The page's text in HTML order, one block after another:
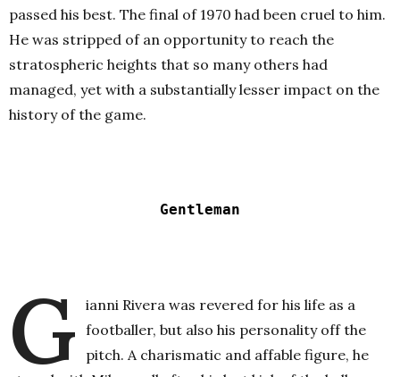
passed his best. The final of 1970 had been cruel to him.
He was stripped of an opportunity to reach the
stratospheric heights that so many others had
managed, yet with a substantially lesser impact on the
history of the game.
Gentleman
G ianni Rivera was revered for his life as a
footballer, but also his personality off the
pitch. A charismatic and affable figure, he